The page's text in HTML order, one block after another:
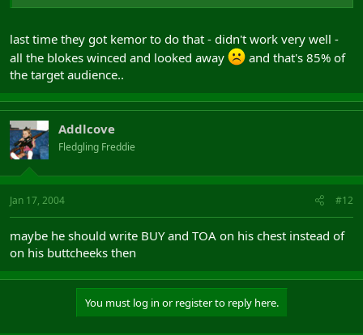
last time they got kemor to do that - didn't work very well -
all the blokes winced and looked away
and that's 85% of
the target audience..
Addlcove
Fledgling Freddie
Jan 17, 2004 #12
maybe he should write BUY and TOA on his chest instead of
on his buttcheeks then
You must log in or register to reply here.